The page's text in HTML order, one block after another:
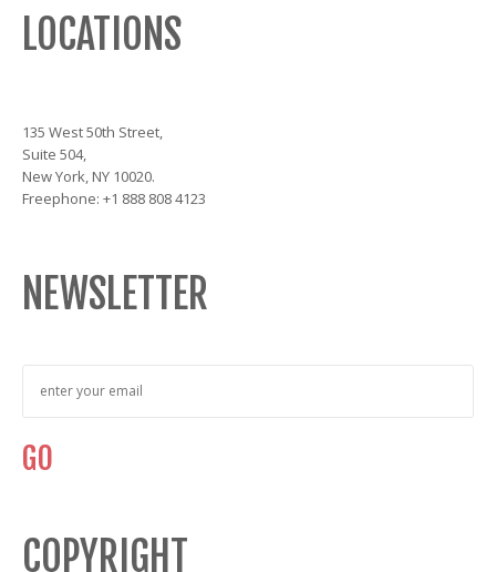
LOCATIONS
135 West 50th Street,
Suite 504,
New York, NY 10020.
Freephone: +1 888 808 4123
NEWSLETTER
COPYRIGHT